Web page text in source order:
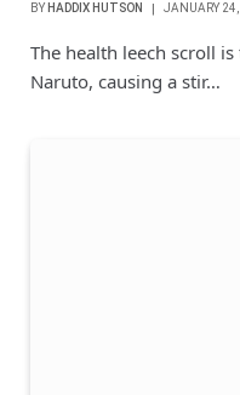
BY HADDIX HUTSON JANUARY
The health leech scroll
Naruto, causing a stir…